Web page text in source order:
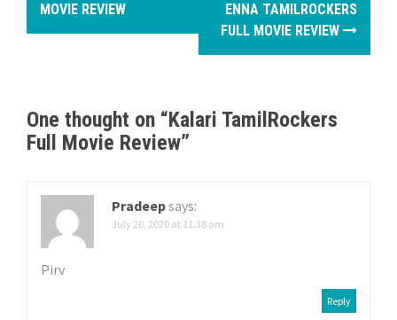
s
a
MOVIE REVIEW
ENNA TAMILROCKERS
FULL MOVIE REVIEW
One thought on “Kalari TamilRockers
Full Movie Review”
Pradeepsays:
July 20, 2020 at 11:38 am
Pirv
Reply